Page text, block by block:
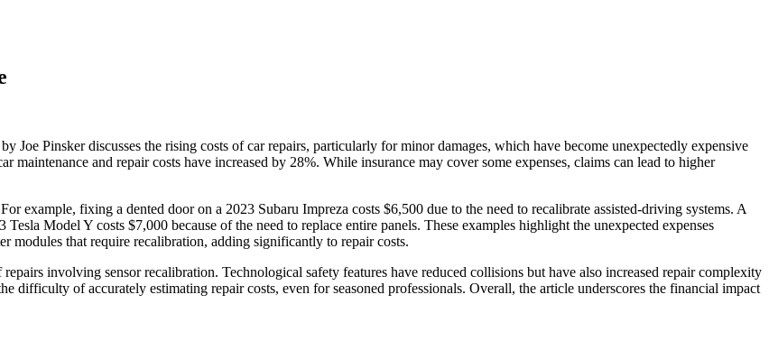
Joe Pinsker discusses the rising costs of car repairs, particularly for minor damages, which have become unexpectedly expensive
maintenance and repair costs have increased by 28%. While insurance may cover some expenses, claims can lead to higher
example, fixing a dented door on a 2023 Subaru Impreza costs $6,500 due to the need to recalibrate assisted-driving systems. A
Model Y costs $7,000 because of the need to replace entire panels. These examples highlight the unexpected expenses
modules that require recalibration, adding significantly to repair costs.
involving sensor recalibration. Technological safety features have reduced collisions but have also increased repair complexity
difficulty of accurately estimating repair costs, even for seasoned professionals. Overall, the article underscores the financial impact